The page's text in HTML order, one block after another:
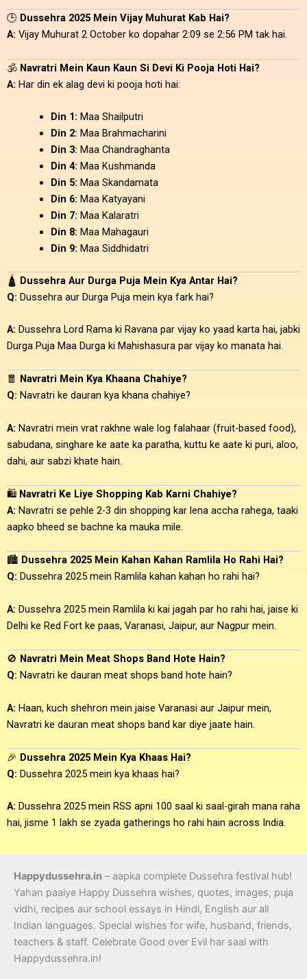
🕒 Dussehra 2025 Mein Vijay Muhurat Kab Hai?
A: Vijay Muhurat 2 October ko dopahar 2:09 se 2:56 PM tak hai.
🕉️ Navratri Mein Kaun Kaun Si Devi Ki Pooja Hoti Hai?
A: Har din ek alag devi ki pooja hoti hai:
Din 1: Maa Shailputri
Din 2: Maa Brahmacharini
Din 3: Maa Chandraghanta
Din 4: Maa Kushmanda
Din 5: Maa Skandamata
Din 6: Maa Katyayani
Din 7: Maa Kalaratri
Din 8: Maa Mahagauri
Din 9: Maa Siddhidatri
🛕 Dussehra Aur Durga Puja Mein Kya Antar Hai?
Q: Dussehra aur Durga Puja mein kya fark hai?
A: Dussehra Lord Rama ki Ravana par vijay ko yaad karta hai, jabki
Durga Puja Maa Durga ki Mahishasura par vijay ko manata hai.
🧧
Navratri Mein Kya Khaana Chahiye?
Q: Navratri ke dauran kya khana chahiye?
A: Navratri mein vrat rakhne wale log falahaar (fruit-based food),
sabudana, singhare ke aate ka paratha, kuttu ke aate ki puri, aloo,
dahi, aur sabzi khate hain.
🛍️ Navratri Ke Liye Shopping Kab Karni Chahiye?
A: Navratri se pehle 2-3 din shopping kar lena accha rahega, taaki
aapko bheed se bachne ka mauka mile.
🏙️ Dussehra 2025 Mein Kahan Kahan Ramlila Ho Rahi Hai?
Q: Dussehra 2025 mein Ramlila kahan kahan ho rahi hai?
A: Dussehra 2025 mein Ramlila ki kai jagah par ho rahi hai, jaise ki
Delhi ke Red Fort ke paas, Varanasi, Jaipur, aur Nagpur mein.
🚫 Navratri Mein Meat Shops Band Hote Hain?
Q: Navratri ke dauran meat shops band hote hain?
A: Haan, kuch shehron mein jaise Varanasi aur Jaipur mein,
Navratri ke dauran meat shops band kar diye jaate hain.
🎉 Dussehra 2025 Mein Kya Khaas Hai?
Q: Dussehra 2025 mein kya khaas hai?
A: Dussehra 2025 mein RSS apni 100 saal ki saal-girah mana raha
hai, jisme 1 lakh se zyada gatherings ho rahi hain across India.
Happydussehra.in – aapka complete Dussehra festival hub!
Yahan paaiye Happy Dussehra wishes, quotes, images, puja
vidhi, recipes aur school essays in Hindi, English aur all
Indian languages. Special wishes for wife, husband, friends,
teachers & staff. Celebrate Good over Evil har saal with
Happydussehra.in!